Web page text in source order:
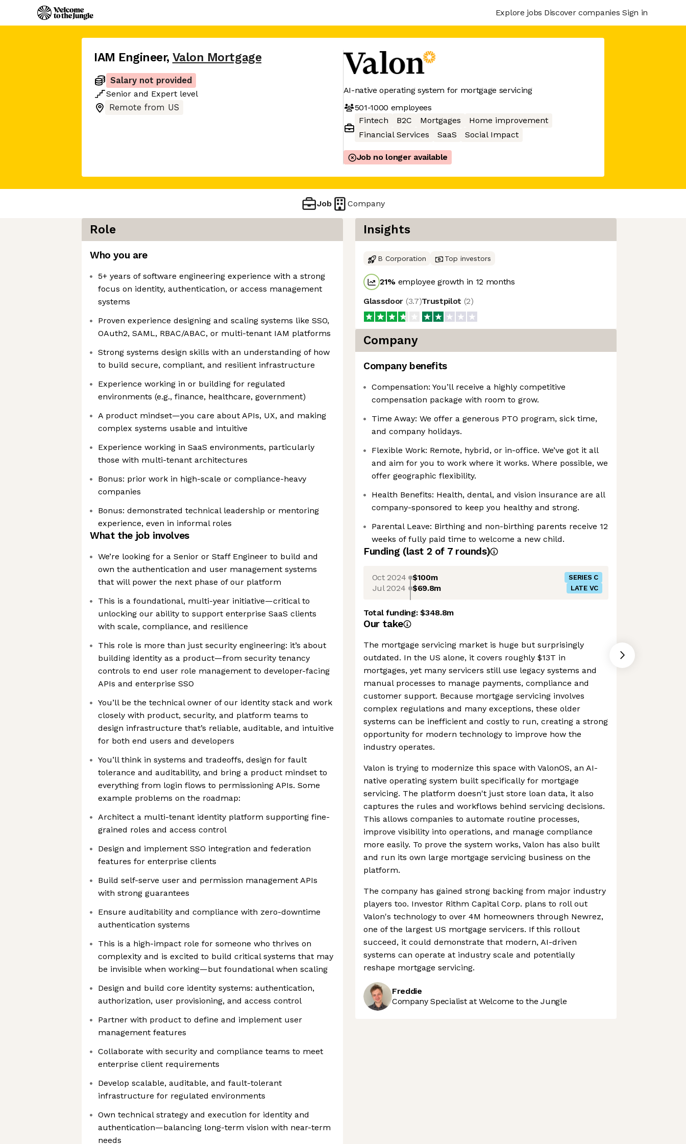
Explore jobs Discover companies Sign in
IAM Engineer, Valon Mortgage
Salary not provided
Senior and Expert level
Remote from US
AI-native operating system for mortgage servicing
501-1000 employees
Fintech
B2C Mortgages
Home improvement
Financial Services
SaaS Social Impact
Job no longer available
Job Company
Role
Who you are
5+ years of software engineering experience with a strong
focus on identity, authentication, or access management
systems
Proven experience designing and scaling systems like SSO,
OAuth2, SAML, RBAC/ABAC, or multi-tenant IAM platforms
Strong systems design skills with an understanding of how
to build secure, compliant, and resilient infrastructure
Experience working in or building for regulated
environments (e.g., finance, healthcare, government)
A product mindset—you care about APIs, UX, and making
complex systems usable and intuitive
Experience working in SaaS environments, particularly
those with multi-tenant architectures
Bonus: prior work in high-scale or compliance-heavy
companies
Bonus: demonstrated technical leadership or mentoring
experience, even in informal roles
What the job involves
We’re looking for a Senior or Staff Engineer to build and
own the authentication and user management systems
that will power the next phase of our platform
This is a foundational, multi-year initiative—critical to
unlocking our ability to support enterprise SaaS clients
with scale, compliance, and resilience
This role is more than just security engineering: it’s about
building identity as a product—from security tenancy
controls to end user role management to developer-facing
APIs and enterprise SSO
You’ll be the technical owner of our identity stack and work
closely with product, security, and platform teams to
design infrastructure that’s reliable, auditable, and intuitive
for both end users and developers
You’ll think in systems and tradeoffs, design for fault
tolerance and auditability, and bring a product mindset to
everything from login flows to permissioning APIs. Some
example problems on the roadmap:
Architect a multi-tenant identity platform supporting fine-
grained roles and access control
Design and implement SSO integration and federation
features for enterprise clients
Build self-serve user and permission management APIs
with strong guarantees
Ensure auditability and compliance with zero-downtime
authentication systems
This is a high-impact role for someone who thrives on
complexity and is excited to build critical systems that may
be invisible when working—but foundational when scaling
Design and build core identity systems: authentication,
authorization, user provisioning, and access control
Partner with product to define and implement user
management features
Collaborate with security and compliance teams to meet
enterprise client requirements
Develop scalable, auditable, and fault-tolerant
infrastructure for regulated environments
Own technical strategy and execution for identity and
authentication—balancing long-term vision with near-term
needs
Insights
B Corporation Top investors
21% employee growth in 12 months
Glassdoor (3.7)Trustpilot (2)
Company
Company benefits
Compensation: You’ll receive a highly competitive
compensation package with room to grow.
Time Away: We offer a generous PTO program, sick time,
and company holidays.
Flexible Work: Remote, hybrid, or in-office. We’ve got it all
and aim for you to work where it works. Where possible, we
offer geographic flexibility.
Health Benefits: Health, dental, and vision insurance are all
company-sponsored to keep you healthy and strong.
Parental Leave: Birthing and non-birthing parents receive 12
weeks of fully paid time to welcome a new child.
Funding (last 2 of 7rounds)
Oct 2024 $100m SERIES C
Jul 2024 $69.8m LATE VC
Total funding:$348.8m
Our take
The mortgage servicing market is huge but surprisingly
outdated. In the US alone, it covers roughly $13T in
mortgages, yet many servicers still use legacy systems and
manual processes to manage payments, compliance and
customer support. Because mortgage servicing involves
complex regulations and many exceptions, these older
systems can be inefficient and costly to run, creating a strong
opportunity for modern technology to improve how the
industry operates.
Valon is trying to modernize this space with ValonOS, an AI-
native operating system built specifically for mortgage
servicing. The platform doesn't just store loan data, it also
captures the rules and workflows behind servicing decisions.
This allows companies to automate routine processes,
improve visibility into operations, and manage compliance
more easily. To prove the system works, Valon has also built
and run its own large mortgage servicing business on the
platform.
The company has gained strong backing from major industry
players too. Investor Rithm Capital Corp. plans to roll out
Valon's technology to over 4M homeowners through Newrez,
one of the largest US mortgage servicers. If this rollout
succeed, it could demonstrate that modern, AI-driven
systems can operate at industry scale and potentially
reshape mortgage servicing.
Freddie
Company Specialist at Welcome to the Jungle